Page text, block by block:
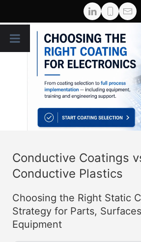
Conductive Coatings
Conductive Plastics
Choosing the Right Static
Strategy for Parts,
Equipment